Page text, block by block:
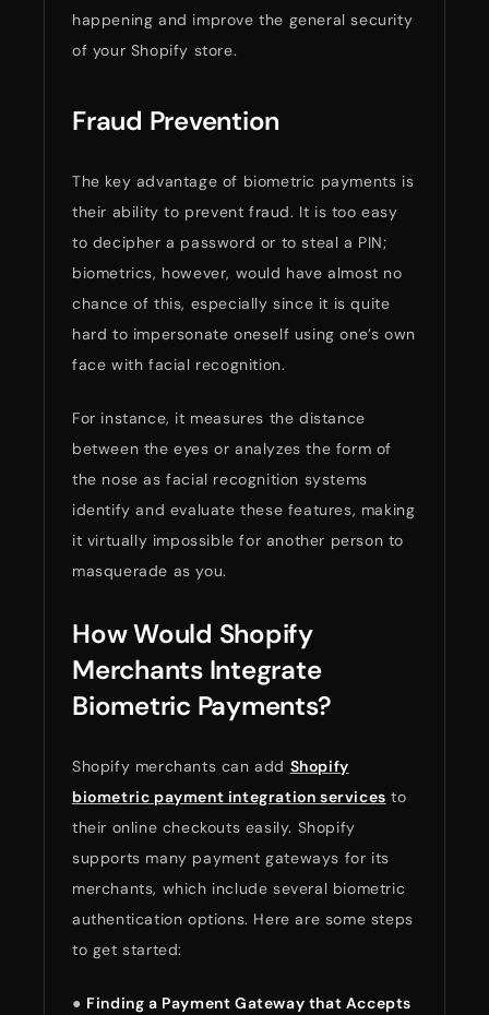
happening and improve the general security
of your Shopify store.
Fraud Prevention
The key advantage of biometric payments is
their ability to prevent fraud. It is too easy
to decipher a password or to steal a PIN;
biometrics, however, would have almost no
chance of this, especially since it is quite
hard to impersonate oneself using one’s own
face with facial recognition.
For instance, it measures the distance
between the eyes or analyzes the form of
the nose as facial recognition systems
identify and evaluate these features, making
it virtually impossible for another person to
masquerade as you.
How Would Shopify
Merchants Integrate
Biometric Payments?
Shopify merchants can add Shopify
biometric payment integration services to
their online checkouts easily. Shopify
supports many payment gateways for its
merchants, which include several biometric
authentication options. Here are some steps
to get started:
● Finding a Payment Gateway that Accepts